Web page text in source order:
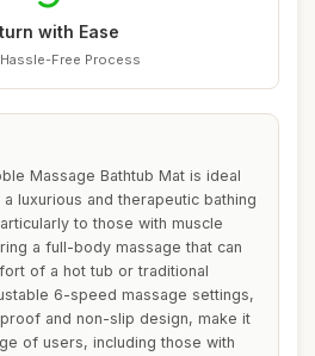
with Ease
Free Process
Massage Bathtub Mat is ideal
luxurious and therapeutic bathing
to those with muscle
a full-body massage that can
of a hot tub or traditional
6-speed massage settings,
and non-slip design, make it
of users, including those with